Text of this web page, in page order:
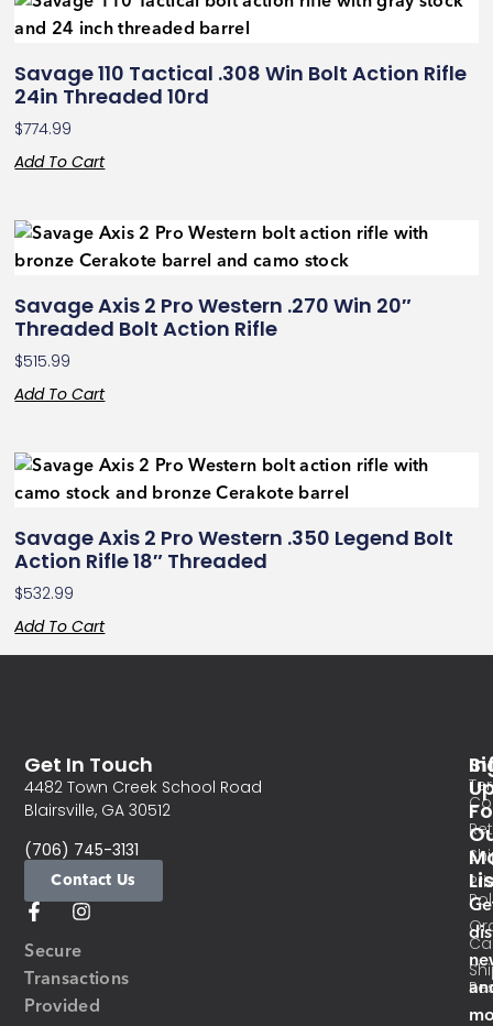
Savage 110 Tactical .308 Win Bolt Action Rifle
24in Threaded 10rd
$774.99
Add To Cart
Savage Axis 2 Pro Western .270 Win 20″
Threaded Bolt Action Rifle
$515.99
Add To Cart
Savage Axis 2 Pro Western .350 Legend Bolt
Action Rifle 18″ Threaded
$532.99
Add To Cart
Secure
Transactions
Provided
Get In Touch
4482 Town Creek School Road
Blairsville, GA 30512
(706) 745-3131
Contact Us